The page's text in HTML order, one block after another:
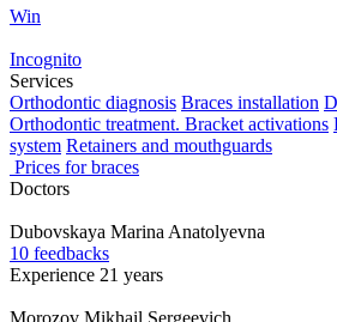
Win
Incognito
Services
Orthodontic diagnosis Braces installation
Orthodontic treatment. Bracket activations
system Retainers and mouthguards
Prices for braces
Doctors
Dubovskaya Marina Anatolyevna
10 feedbacks
Experience 21 years
Morozov Mikhail Sergeevich